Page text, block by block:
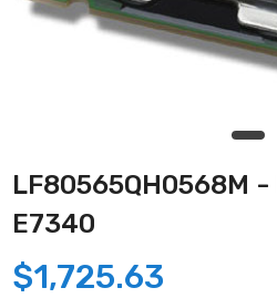
LF80565QH0568M -
E7340
$1,725.63